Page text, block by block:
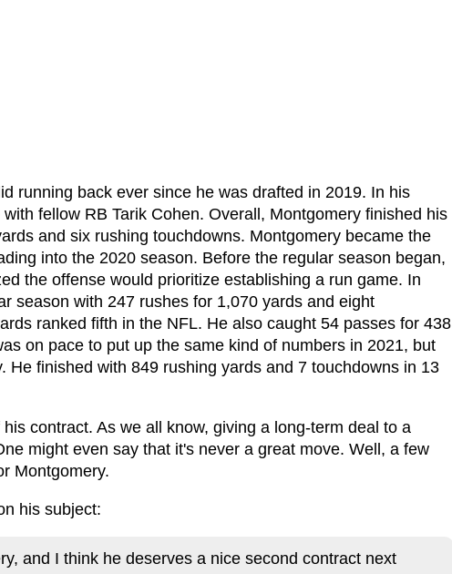
running back ever since he was drafted in 2019. In his
fellow RB Tarik Cohen. Overall, Montgomery finished his
and six rushing touchdowns. Montgomery became the
into the 2020 season. Before the regular season began,
the offense would prioritize establishing a run game. In
season with 247 rushes for 1,070 yards and eight
ranked fifth in the NFL. He also caught 54 passes for 438
on pace to put up the same kind of numbers in 2021, but
He finished with 849 rushing yards and 7 touchdowns in 13
contract. As we all know, giving a long-term deal to a
might even say that it's never a great move. Well, a few
Montgomery.
his subject:
and I think he deserves a nice second contract next